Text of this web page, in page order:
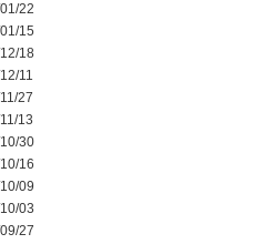
22
15
18
11
27
13
30
16
09
03
27